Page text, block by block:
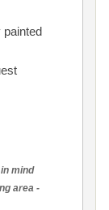
painted
mind
area -